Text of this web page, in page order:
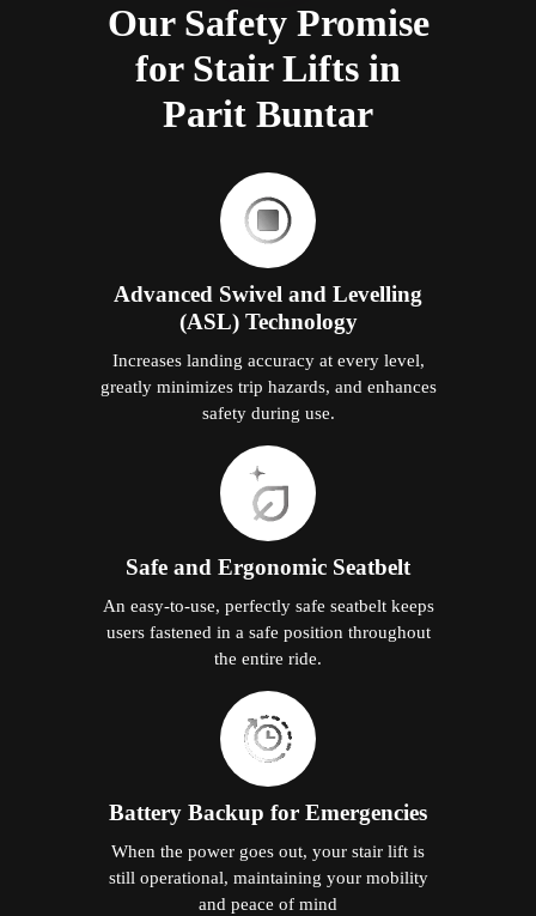
Our Safety Promise
for Stair Lifts in
Parit Buntar
Advanced Swivel and Levelling
(ASL) Technology
Increases landing accuracy at every level,
greatly minimizes trip hazards, and enhances
safety during use.
Safe and Ergonomic Seatbelt
An easy-to-use, perfectly safe seatbelt keeps
users fastened in a safe position throughout
the entire ride.
Battery Backup for Emergencies
When the power goes out, your stair lift is
still operational, maintaining your mobility
and peace of mind